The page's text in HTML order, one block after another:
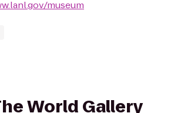
museum
World Gallery